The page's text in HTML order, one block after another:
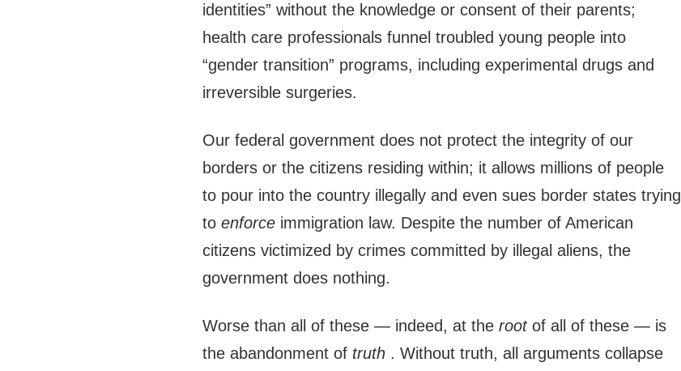
identities” without the knowledge or consent of their parents;
health care professionals funnel troubled young people into
“gender transition” programs, including experimental drugs and
irreversible surgeries.
Our federal government does not protect the integrity of our
borders or the citizens residing within; it allows millions of people
to pour into the country illegally and even sues border states trying
toenforce immigration law. Despite the number of American
citizens victimized by crimes committed by illegal aliens, the
government does nothing.
Worse than all of these — indeed, at therootof all of these — is
the abandonment of truth . Without truth, all arguments collapse